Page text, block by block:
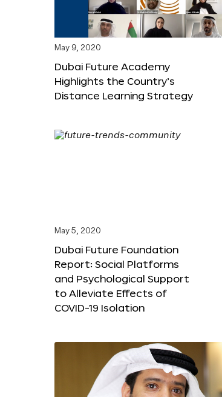
May 9, 2020
Dubai Future Academy
Highlights the Country’s
Distance Learning Strategy
May 5, 2020
Dubai Future Foundation
Report: Social Platforms
and Psychological Support
to Alleviate Effects of
COVID-19 Isolation